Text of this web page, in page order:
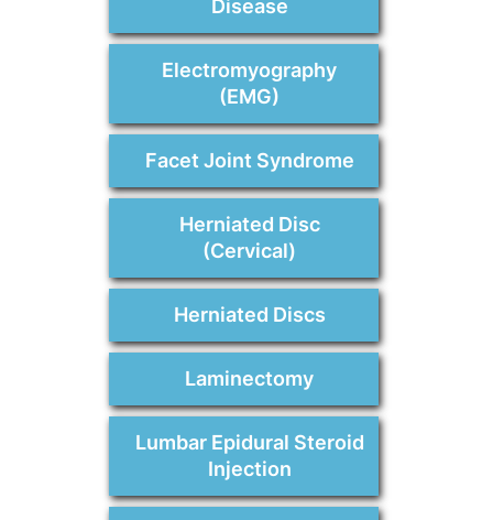
Disease
Electromyography
(EMG)
Facet Joint Syndrome
Herniated Disc
(Cervical)
Herniated Discs
Laminectomy
Lumbar Epidural Steroid
Injection